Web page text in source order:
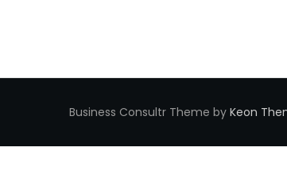
Business Consultr Theme by Keon